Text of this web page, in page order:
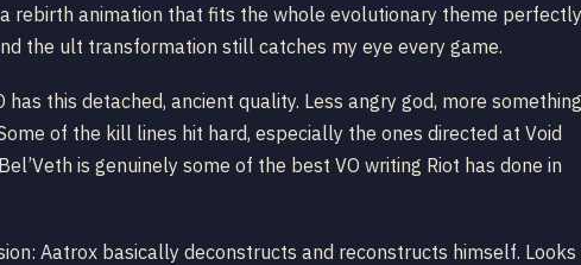
rebirth animation that fits the whole evolutionary theme
the ult transformation still catches my eye every game.
this detached, ancient quality. Less angry god, more something
of the kill lines hit hard, especially the ones directed at Void
is genuinely some of the best VO writing Riot has done in
Aatrox basically deconstructs and reconstructs himself. Looks